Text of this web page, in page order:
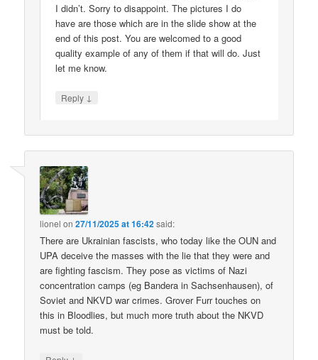
I didn’t. Sorry to disappoint. The pictures I do
have are those which are in the slide show at the
end of this post. You are welcomed to a good
quality example of any of them if that will do. Just
let me know.
Reply ↓
lionel on27/11/2025 at 16:42said:
There are Ukrainian fascists, who today like the OUN and
UPA deceive the masses with the lie that they were and
are fighting fascism. They pose as victims of Nazi
concentration camps (eg Bandera in Sachsenhausen), of
Soviet and NKVD war crimes. Grover Furr touches on
this in Bloodlies, but much more truth about the NKVD
must be told.